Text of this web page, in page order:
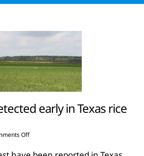
early in Texas rice
Offon
blast